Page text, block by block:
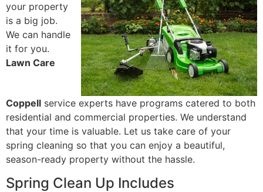
your property
is a big job.
We can handle
it for you.
Lawn Care
Coppell service experts have programs catered to both
residential and commercial properties. We understand
that your time is valuable. Let us take care of your
spring cleaning so that you can enjoy a beautiful,
season-ready property without the hassle.
Spring Clean Up Includes